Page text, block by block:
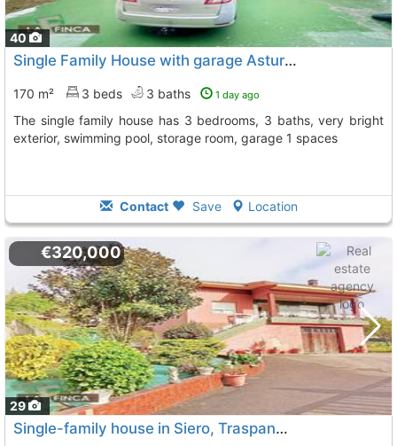
40
Single Family House with garage Asturias, Siero
170 m² 3 beds 3 baths 1 day ago
The single family house has 3 bedrooms, 3 baths, very bright
exterior, swimming pool, storage room, garage 1 spaces
Contact Save Location
29
€320,000
Single-family house in Siero, Traspando area